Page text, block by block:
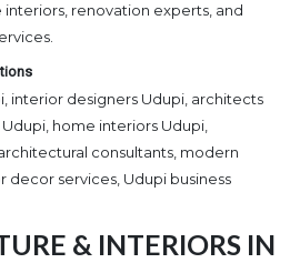
& INTERIORS IN
renovation experts, and
interior designers Udupi, architects
home interiors Udupi,
consultants, modern
decor services, Udupi business